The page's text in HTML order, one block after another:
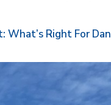
What’s Right For